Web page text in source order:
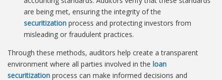
are being met, ensuring the integrity of the
securitizationprocess and protecting investors from
misleading or fraudulent practices.
Through these methods, auditors help create a transparent
environment where all parties involved in the loan
securitization process can make informed decisions and